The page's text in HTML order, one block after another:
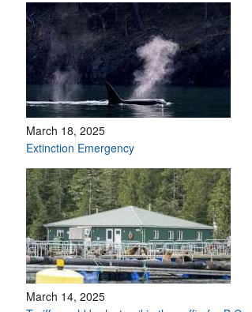
March 18, 2025
Extinction Emergency
March 14, 2025